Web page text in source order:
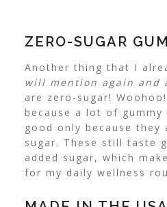
ZERO-SUGAR
Another thing that I
will mention again and
are zero-sugar!
because a lot of gummy
good only because they
sugar. These still taste
added sugar, which
for my daily wellness